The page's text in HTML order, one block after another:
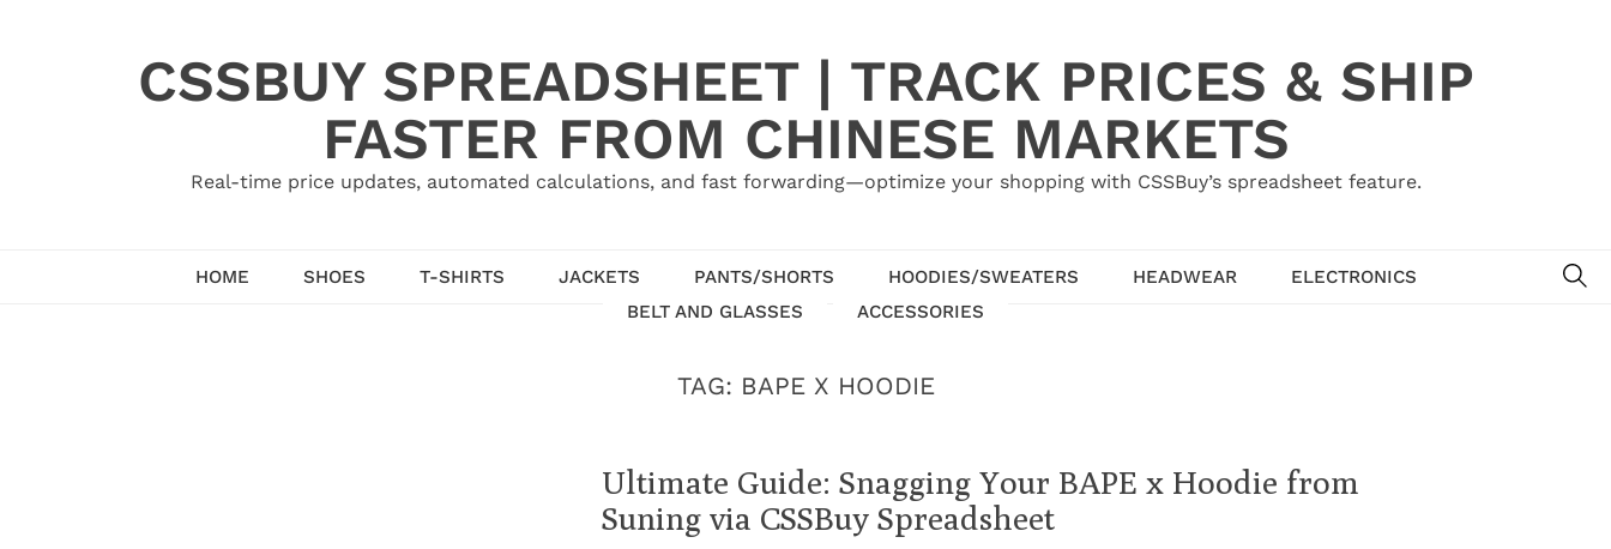
CSSBUY SPREADSHEET | TRACK PRICES & SHIP
FASTER FROM CHINESE MARKETS
Real-time price updates, automated calculations, and fast forwarding—optimize your shopping with CSSBuy’s spreadsheet feature.
HOME SHOES T-SHIRTS JACKETS PANTS/SHORTS HOODIES/SWEATERS HEADWEAR
ELECTRONICS
BELT AND GLASSES
ACCESSORIES
TAG: BAPE X HOODIE
Ultimate Guide: Snagging Your BAPE x Hoodie from
Suning via CSSBuy Spreadsheet